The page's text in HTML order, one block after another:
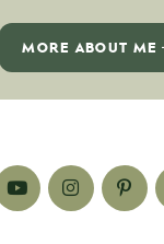
MORE ABOUT ME